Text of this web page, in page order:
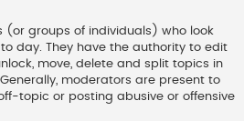
(or groups of individuals) who look
day. They have the authority to edit
move, delete and split topics in
moderators are present to
topic or posting abusive or offensive